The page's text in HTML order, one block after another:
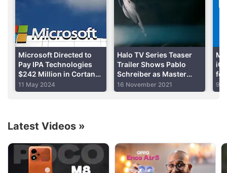
Advertisement
Cortana Discussion
Microsoft Directed to
Pay IPA Technologies
$242 Million in Cortana
Patent Lawsuit
11 May 2024
Halo TV Series Teaser
Trailer Shows Pablo
Schreiber as Master
Chief, Coming to Voot
Select in 2022
16 November 2021
for
9
Latest Videos »